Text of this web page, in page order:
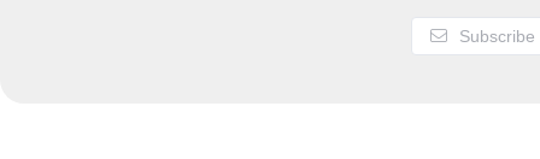
Subscribe